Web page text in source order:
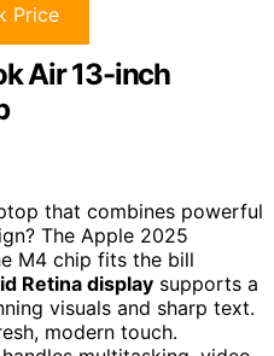
Price
Air 13-inch
that combines powerful
The Apple 2025
M4 chip fits the bill
Retina display supports a
visuals and sharp text.
modern touch.